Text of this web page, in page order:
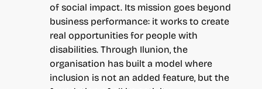
of social impact. Its mission goes beyond
business performance: it works to create
real opportunities for people with
disabilities. Through Ilunion, the
organisation has built a model where
inclusion is not an added feature, but the